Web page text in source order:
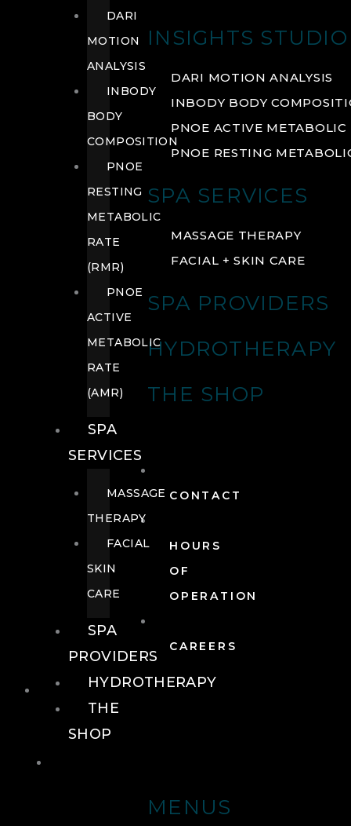
INSIGHTS STUDIO
DARI MOTION ANALYSIS
INBODY BODY
PNOE ACTIVE METABOLIC
PNOE RESTING
SPA SERVICES
MASSAGE THERAPY
FACIAL + SKIN CARE
SPA PROVIDERS
HYDROTHERAPY
THE SHOP
CONTACT
HOURS
OF
OPERATION
CAREERS
FOOD + DRINK
MENUS
DARI
MOTION
ANALYSIS
INBODY
BODY
COMPOSITION
PNOE
RESTING
METABOLIC
RATE
(RMR)
PNOE
ACTIVE
METABOLIC
RATE
(AMR)
SPA
SERVICES
MASSAGE
THERAPY
FACIAL
SKIN
CARE
SPA
PROVIDERS
HYDROTHERAPY
THE
SHOP